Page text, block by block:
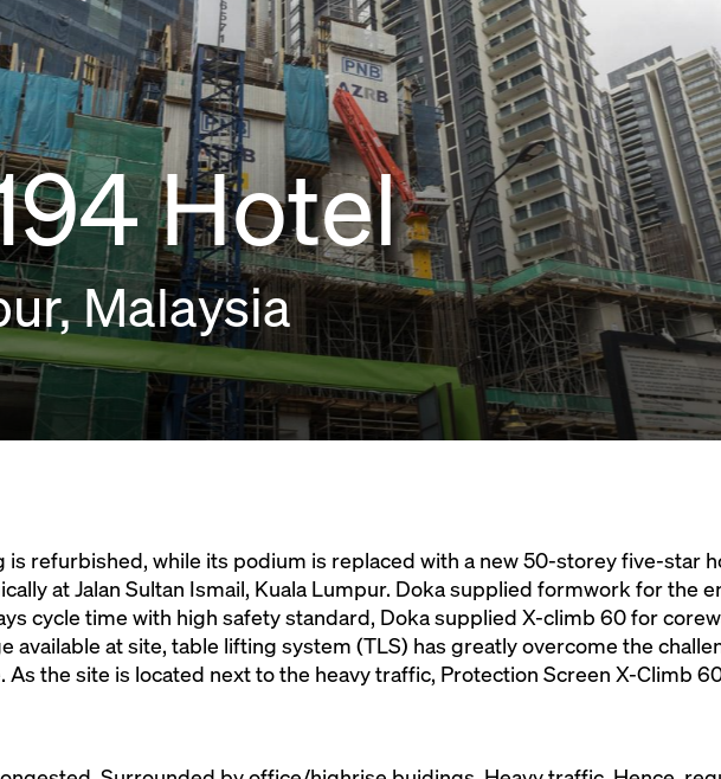
Hotel
Malaysia
refurbished, while its podium is replaced with a new 50-storey five-star
at Jalan Sultan Ismail, Kuala Lumpur. Doka supplied formwork for the
cycle time with high safety standard, Doka supplied X-climb 60 for
available at site, table lifting system (TLS) has greatly overcome the
As the site is located next to the heavy traffic, Protection Screen X-Climb